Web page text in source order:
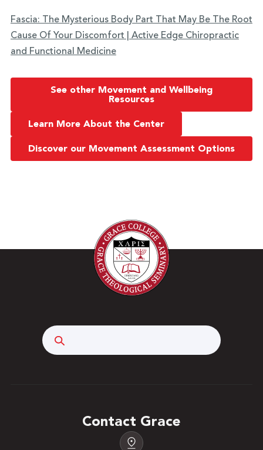
Fascia: The Mysterious Body Part That May Be The Root
Cause Of Your Discomfort | Active Edge Chiropractic
and Functional Medicine
See other Movement and Wellbeing
Resources
Learn More About the Center
Discover our Movement Assessment Options
Contact Grace